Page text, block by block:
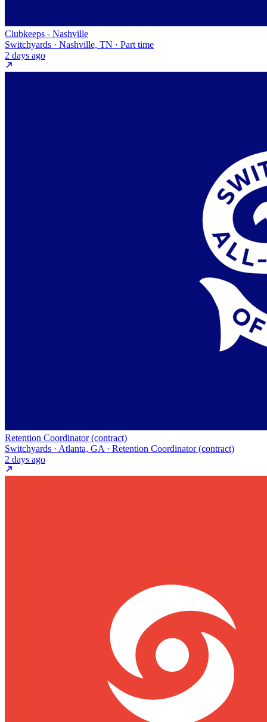
Clubkeeps - Nashville
Switchyards · Nashville, TN · Part time
2 days ago
Retention Coordinator (contract)
Switchyards · Atlanta, GA · Retention Coordinator (contract)
2 days ago